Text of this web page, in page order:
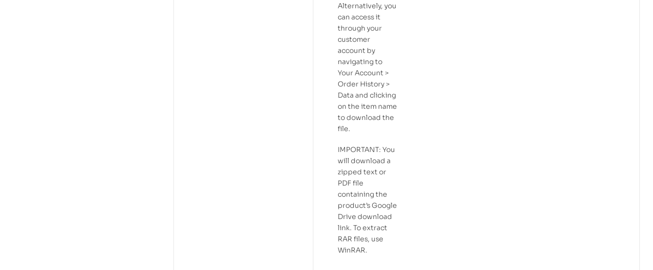
Alternatively, you
can access it
through your
customer
account by
navigating to
Your Account >
Order History >
Data and clicking
on the item name
to download the
file.
IMPORTANT: You
will download a
zipped text or
PDF file
containing the
product’s Google
Drive download
link. To extract
RAR files, use
WinRAR.